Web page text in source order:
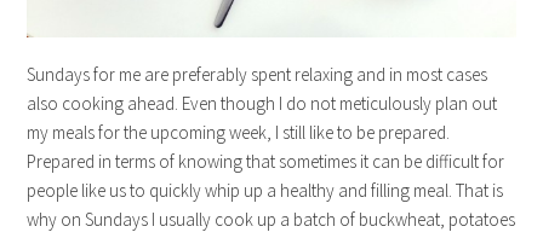
Sundays for me are preferably spent relaxing and in most cases
also cooking ahead. Even though I do not meticulously plan out
my meals for the upcoming week, I still like to be prepared.
Prepared in terms of knowing that sometimes it can be difficult for
people like us to quickly whip up a healthy and filling meal. That is
why on Sundays I usually cook up a batch of buckwheat, potatoes